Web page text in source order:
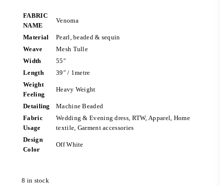
FABRIC
NAME
Venoma
Material
Pearl, beaded & sequin
Weave
Mesh Tulle
Width
55″
Length
39″ / 1metre
Weight
Feeling
Heavy Weight
Detailing
Machine Beaded
Fabric
Usage
Wedding & Evening dress, RTW, Apparel, Home
textile, Garment accessories
Design
Color
Off White
8 in stock